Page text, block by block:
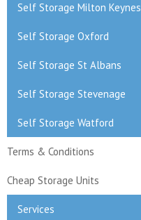
Self Storage Milton Keynes
Self Storage Oxford
Self Storage St Albans
Self Storage Stevenage
Self Storage Watford
Terms & Conditions
Cheap Storage Units
Services